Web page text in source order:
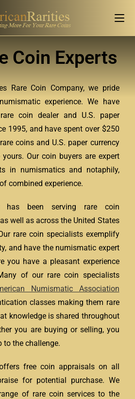
Coin Experts
Rare Coin Company, we pride
experience. We have
coin dealer and U.S. paper
1995, and have spent over $250
coins and U.S. paper currency
Our coin buyers are expert
in numismatics and notaphily,
combined experience.
has been serving rare coin
well as across the United States
rare coin specialists exemplify
and have the numismatic expert
you have a pleasant experience
of our rare coin specialists
Numismatic Association
classes making them rare
knowledge is shared throughout
you are buying or selling, you
the challenge.
free coin appraisals on all
for potential purchase. We
of rare coin services to the